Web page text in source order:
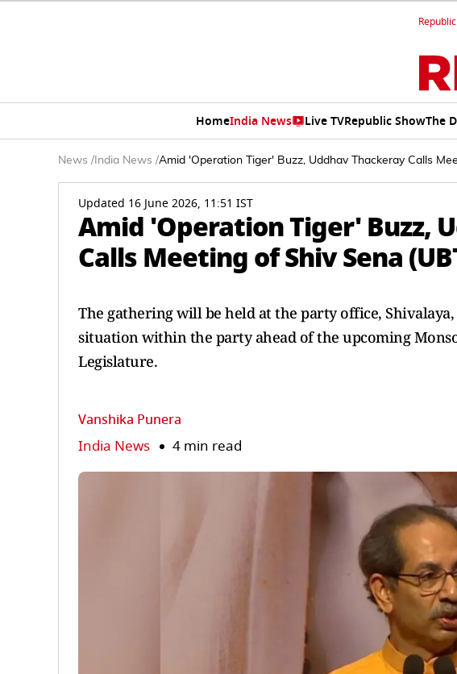
HomeIndia News Live TVRepublic ShowThe
News / India News /Amid 'Operation Tiger' Buzz, Uddhav Thackeray Calls
Updated 16 June 2026, 11:51 IST
Amid 'Operation Tiger' Buzz,
Calls Meeting of Shiv Sena
The gathering will be held at the party office,
situation within the party ahead of the upcoming
Legislature.
Vanshika Punera
India News 4 min read